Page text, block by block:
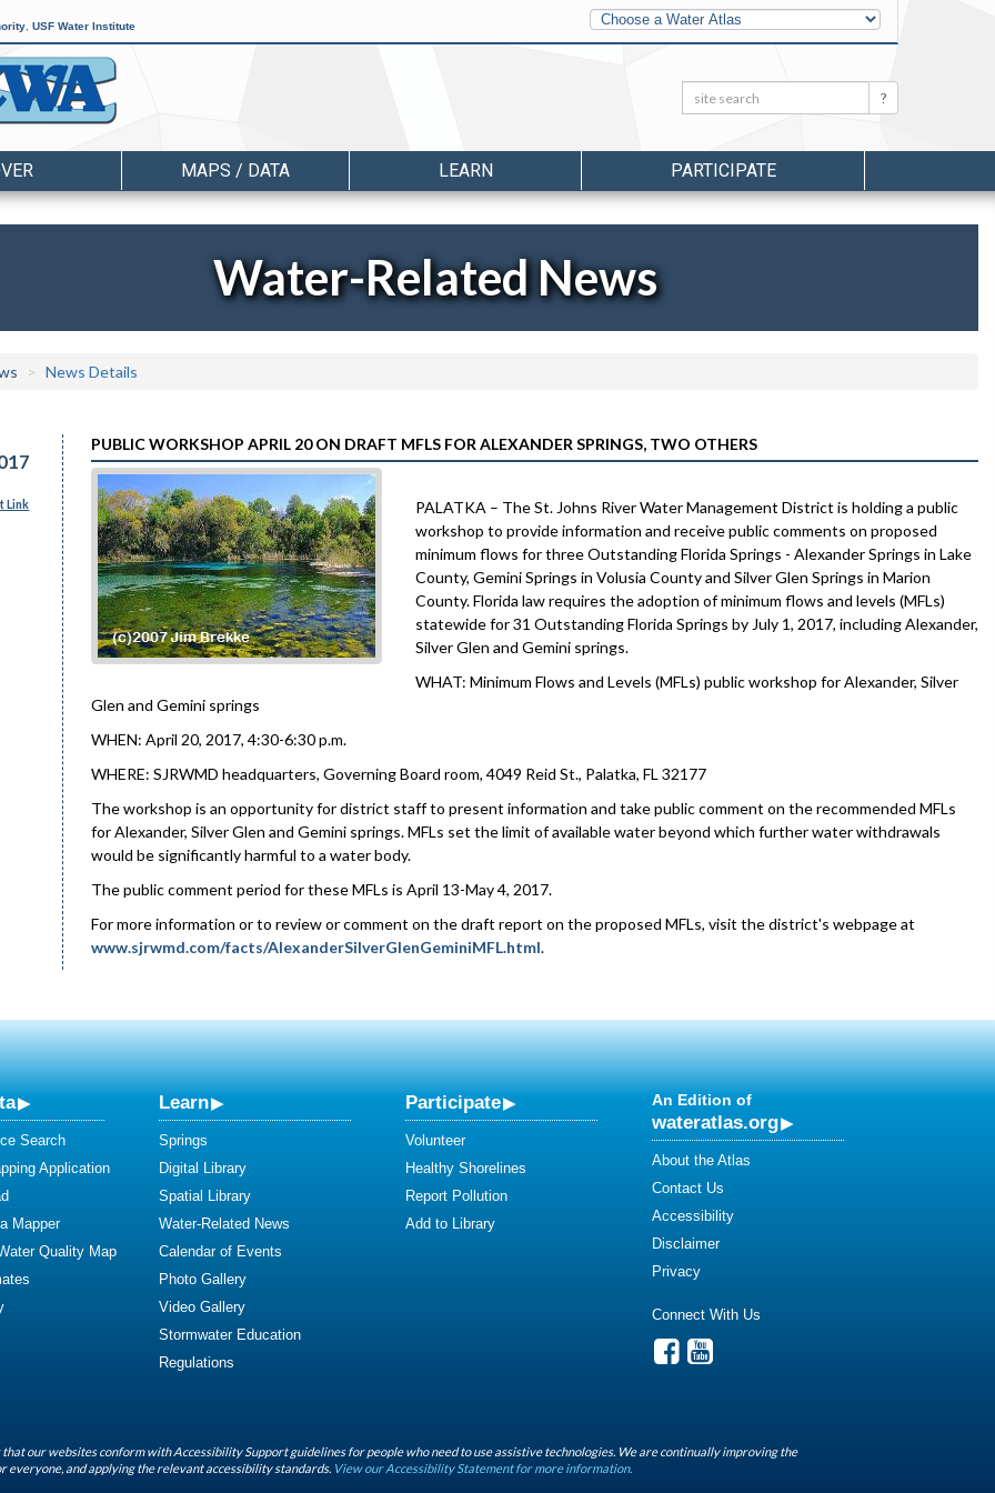
USF Water Institute
Other
Water
Atlases
Search: Search
MAPS / DATA LEARN PARTICIPATE
Water-Related News
News Details
Link
PUBLIC WORKSHOP APRIL 20 ON DRAFT MFLS FOR ALEXANDER SPRINGS, TWO OTHERS
PALATKA – The St. Johns River Water Management District is holding a public
workshop to provide information and receive public comments on proposed
minimum flows for three Outstanding Florida Springs - Alexander Springs in Lake
County, Gemini Springs in Volusia County and Silver Glen Springs in Marion
County. Florida law requires the adoption of minimum flows and levels (MFLs)
statewide for 31 Outstanding Florida Springs by July 1, 2017, including Alexander,
Silver Glen and Gemini springs.
WHAT: Minimum Flows and Levels (MFLs) public workshop for Alexander, Silver
Glen and Gemini springs
WHEN: April 20, 2017, 4:30-6:30 p.m.
WHERE: SJRWMD headquarters, Governing Board room, 4049 Reid St., Palatka, FL 32177
The workshop is an opportunity for district staff to present information and take public comment on the recommended MFLs
for Alexander, Silver Glen and Gemini springs. MFLs set the limit of available water beyond which further water withdrawals
would be significantly harmful to a water body.
The public comment period for these MFLs is April 13-May 4, 2017.
For more information or to review or comment on the draft report on the proposed MFLs, visit the district's webpage at
www.sjrwmd.com/facts/AlexanderSilverGlenGeminiMFL.html.
Search
Application
Mapper
Quality Map
Learn
Springs
Digital Library
Spatial Library
Water-Related News
Calendar of Events
Photo Gallery
Video Gallery
Stormwater Education
Regulations
Participate
Volunteer
Healthy Shorelines
Report Pollution
Add to Library
An Edition of
wateratlas.org
About the Atlas
Contact Us
Accessibility
Disclaimer
Privacy
Connect With Us
our websites conform with Accessibility Support guidelines for people who need to use assistive technologies. We are continually improving the
everyone, and applying the relevant accessibility standards. View our Accessibility Statement for more information.